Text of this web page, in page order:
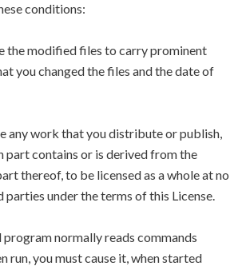
conditions:
the modified files to carry prominent
you changed the files and the date of
any work that you distribute or publish,
part contains or is derived from the
thereof, to be licensed as a whole at no
parties under the terms of this License.
normally reads commands
run, you must cause it, when started